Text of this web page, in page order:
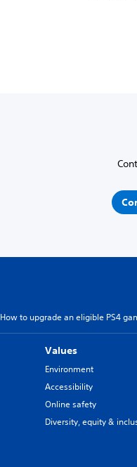
How to upgrade an eligible PS4
Values
Environment
Accessibility
Online safety
Diversity, equity &